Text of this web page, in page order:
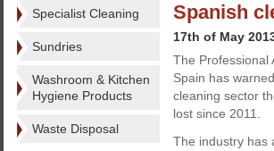
Specialist Cleaning
Sundries
Washroom & Kitchen
Hygiene Products
Waste Disposal
Spanish
17th of May
The Professional
Spain has
cleaning sector
lost since 2011.
The industry has